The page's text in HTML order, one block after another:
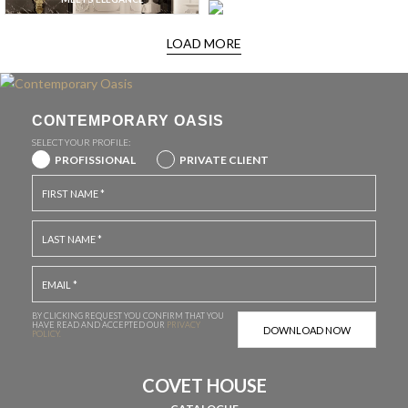
LOAD MORE
CONTEMPORARY OASIS
SELECT YOUR PROFILE:
PROFISSIONAL PRIVATE CLIENT
BY CLICKING REQUEST YOU CONFIRM THAT YOU
HAVE READ AND ACCEPTED OUR PRIVACY
POLICY.
COVET HOUSE